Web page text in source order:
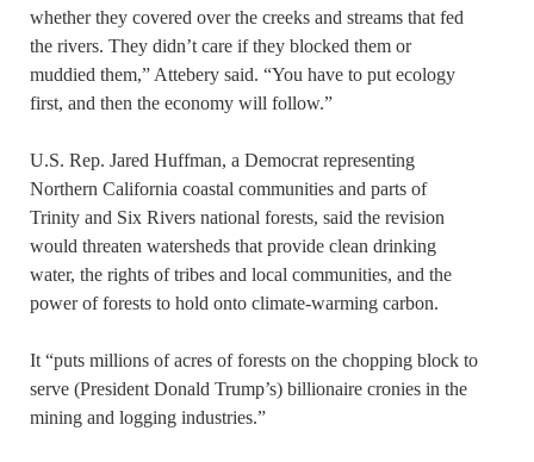
whether they covered over the creeks and streams that fed
the rivers. They didn’t care if they blocked them or
muddied them,” Attebery said. “You have to put ecology
first, and then the economy will follow.”
U.S. Rep. Jared Huffman, a Democrat representing
Northern California coastal communities and parts of
Trinity and Six Rivers national forests, said the revision
would threaten watersheds that provide clean drinking
water, the rights of tribes and local communities, and the
power of forests to hold onto climate-warming carbon.
It “puts millions of acres of forests on the chopping block to
serve (President Donald Trump’s) billionaire cronies in the
mining and logging industries.”